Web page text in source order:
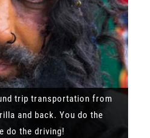
trip transportation from
and back. You do the
do the driving!